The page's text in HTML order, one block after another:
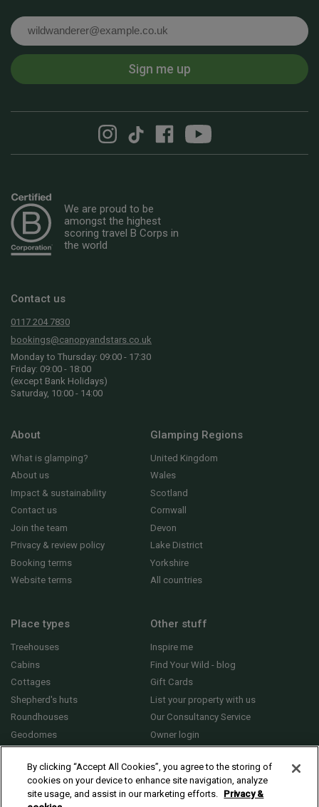
Email
Sign me up
We are proud to be
amongst the highest
scoring travel B Corps in
the world
Contact us
0117 204 7830
bookings@canopyandstars.co.uk
Monday to Thursday: 09:00 - 17:30
Friday: 09:00 - 18:00
(except Bank Holidays)
Saturday, 10:00 - 14:00
About
What is glamping?
About us
Impact & sustainability
Contact us
Join the team
Privacy & review policy
Booking terms
Website terms
Glamping Regions
United Kingdom
Wales
Scotland
Cornwall
Devon
Lake District
Yorkshire
All countries
Place types
Treehouses
Cabins
Cottages
Shepherd's huts
Roundhouses
Geodomes
Other stuff
Inspire me
Find Your Wild - blog
Gift Cards
List your property with us
Our Consultancy Service
Owner login
By clicking “Accept All Cookies”, you agree to the storing of
cookies on your device to enhance site navigation, analyze
site usage, and assist in our marketing efforts. Privacy &